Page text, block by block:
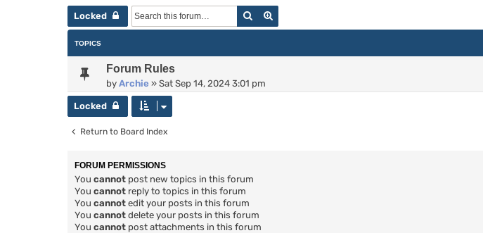
Locked Search
TOPICS
Forum Rules
by Archie » Sat Sep 14, 2024 3:01 pm
Locked
Return to Board Index
FORUM PERMISSIONS
You cannot post new topics in this forum
You cannot reply to topics in this forum
You cannot edit your posts in this forum
You cannot delete your posts in this forum
You cannot post attachments in this forum